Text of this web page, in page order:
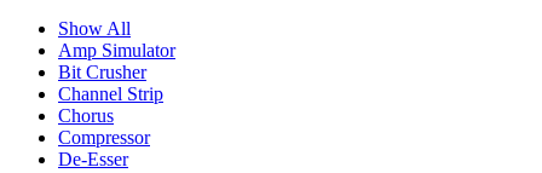
Show All
Amp Simulator
Bit Crusher
Channel Strip
Chorus
Compressor
De-Esser